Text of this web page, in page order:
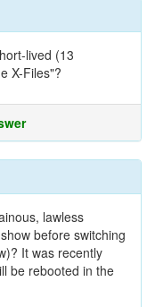
lived (13
X-Files"?
lawless
before switching
It was recently
be rebooted in the